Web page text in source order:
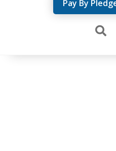
Pay By